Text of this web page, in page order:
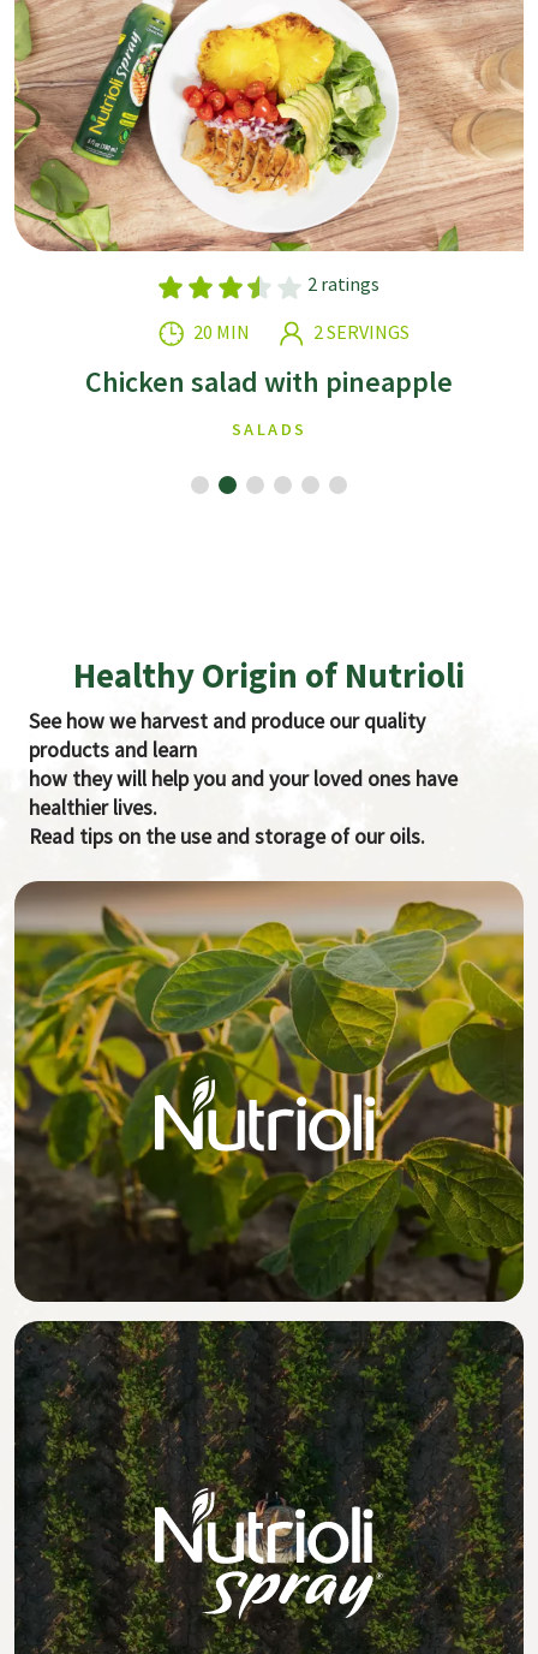
2 ratings
20 MIN 2 SERVINGS
Chicken salad with pineapple
SALADS
Healthy Origin of Nutrioli
See how we harvest and produce our quality
products and learn
how they will help you and your loved ones have
healthier lives.
Read tips on the use and storage of our oils.